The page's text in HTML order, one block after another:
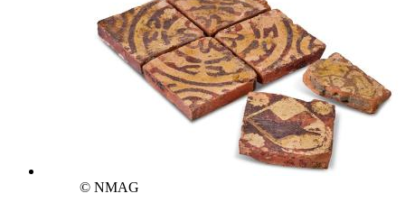
© NMAG